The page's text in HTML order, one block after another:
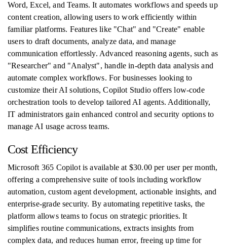
Word, Excel, and Teams. It automates workflows and speeds up
content creation, allowing users to work efficiently within
familiar platforms. Features like "Chat" and "Create" enable
users to draft documents, analyze data, and manage
communication effortlessly. Advanced reasoning agents, such as
"Researcher" and "Analyst", handle in-depth data analysis and
automate complex workflows. For businesses looking to
customize their AI solutions, Copilot Studio offers low-code
orchestration tools to develop tailored AI agents. Additionally,
IT administrators gain enhanced control and security options to
manage AI usage across teams.
Cost Efficiency
Microsoft 365 Copilot is available at $30.00 per user per month,
offering a comprehensive suite of tools including workflow
automation, custom agent development, actionable insights, and
enterprise-grade security. By automating repetitive tasks, the
platform allows teams to focus on strategic priorities. It
simplifies routine communications, extracts insights from
complex data, and reduces human error, freeing up time for